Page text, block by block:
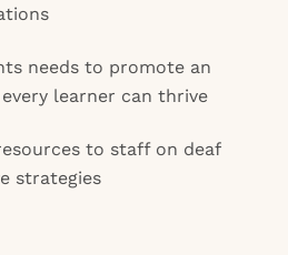
needs to promote an
learner can thrive
to staff on deaf
strategies